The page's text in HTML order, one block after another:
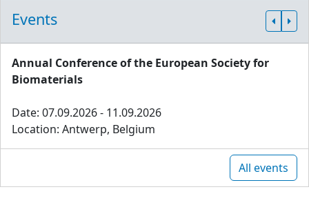
Events
Annual Conference of the European Society for
Biomaterials
Date: 07.09.2026 - 11.09.2026
Location: Antwerp, Belgium
All events